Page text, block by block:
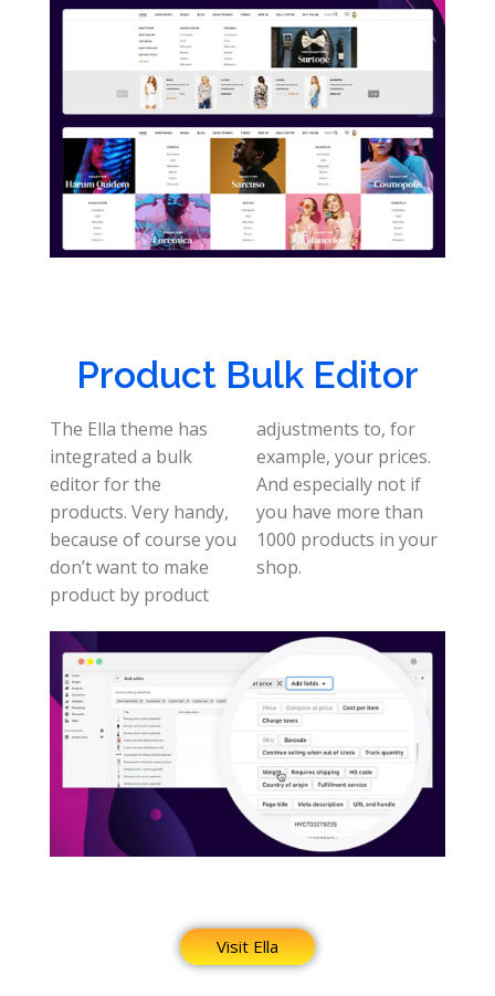
Product Bulk Editor
The Ella theme has
integrated a bulk
editor for the
products. Very handy,
because of course you
don’t want to make
product by product
adjustments to, for
example, your prices.
And especially not if
you have more than
1000 products in your
shop.
Visit Ella